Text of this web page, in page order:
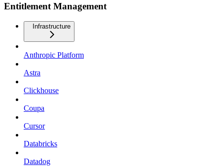
Entitlement Management
Infrastructure
Anthropic Platform
Astra
Clickhouse
Coupa
Cursor
Databricks
Datadog